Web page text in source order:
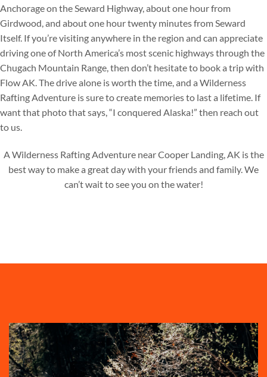
Anchorage on the Seward Highway, about one hour from
Girdwood, and about one hour twenty minutes from Seward
Itself. If you’re visiting anywhere in the region and can appreciate
driving one of North America’s most scenic highways through the
Chugach Mountain Range, then don’t hesitate to book a trip with
Flow AK. The drive alone is worth the time, and a Wilderness
Rafting Adventure is sure to create memories to last a lifetime. If
want that photo that says, “I conquered Alaska!” then reach out
to us.
A Wilderness Rafting Adventure near Cooper Landing, AK is the
best way to make a great day with your friends and family. We
can’t wait to see you on the water!